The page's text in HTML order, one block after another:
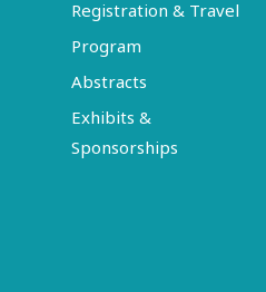
Registration & Travel
Program
Abstracts
Exhibits &
Sponsorships